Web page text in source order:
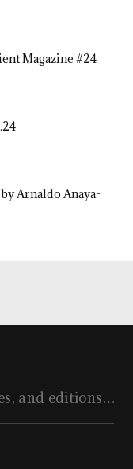
Magazine #24
Arnaldo Anaya-